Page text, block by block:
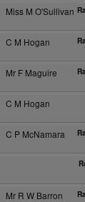
Miss M O'Sullivan
C M Hogan
Mr F Maguire
C M Hogan
C P McNamara
Mr R W Barron